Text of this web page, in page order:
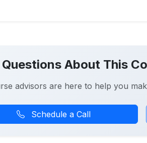
Questions About This
advisors are here to help you
Schedule a Call